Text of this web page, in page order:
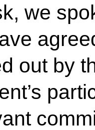
we
out by